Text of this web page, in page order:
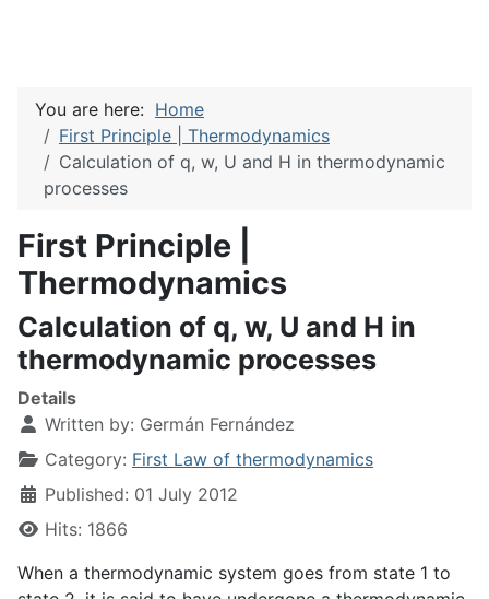
You are here: Home
First Principle | Thermodynamics
Calculation of q, w, U and H in thermodynamic
processes
First Principle |
Thermodynamics
Calculation of q, w, U and H in
thermodynamic processes
Details
Written by: Germán Fernández
Category: First Law of thermodynamics
Published: 01 July 2012
Hits: 1866
When a thermodynamic system goes from state 1 to